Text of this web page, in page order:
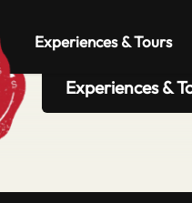
Experiences & Tours
Experiences &